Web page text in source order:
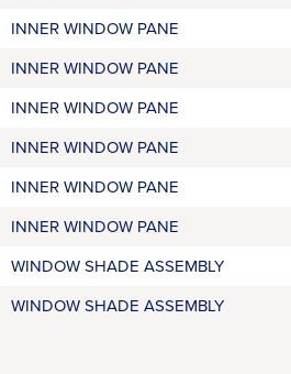
INNER WINDOW PANE
INNER WINDOW PANE
INNER WINDOW PANE
INNER WINDOW PANE
INNER WINDOW PANE
INNER WINDOW PANE
WINDOW SHADE ASSEMBLY
WINDOW SHADE ASSEMBLY